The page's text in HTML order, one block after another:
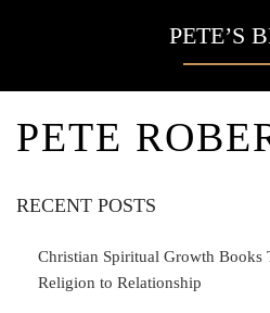
PETE’S
PETE
RECENT POSTS
Christian Spiritual Growth Books
Religion to Relationship